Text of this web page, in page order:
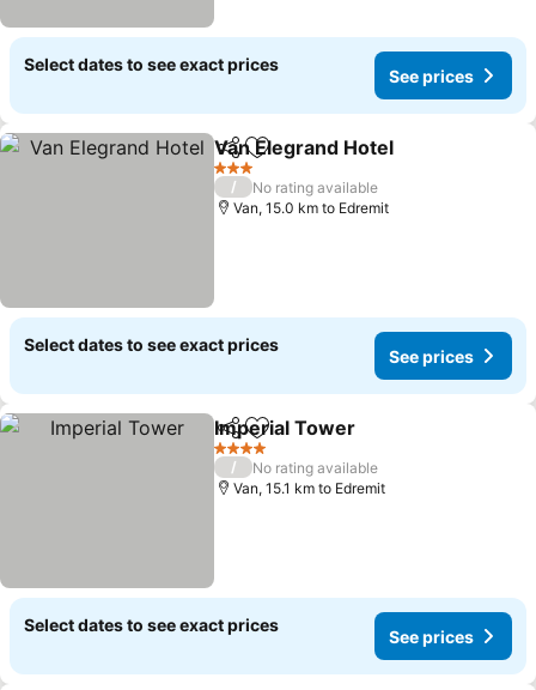
Select dates to see exact prices
See prices
ShareAdd to favorites
Van Elegrand Hotel
3 Stars
/
No rating available
Van, 15.0 km to Edremit
Select dates to see exact prices
See prices
ShareAdd to favorites
Imperial Tower
4 Stars
/
No rating available
Van, 15.1 km to Edremit
Select dates to see exact prices
See prices